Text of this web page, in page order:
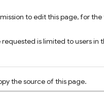
to edit this page, for
is limited to users in
the source of this page.